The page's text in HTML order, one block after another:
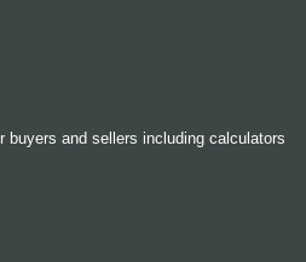
buyers and sellers including calculators